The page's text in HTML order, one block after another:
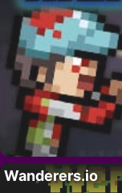
Wanderers.io